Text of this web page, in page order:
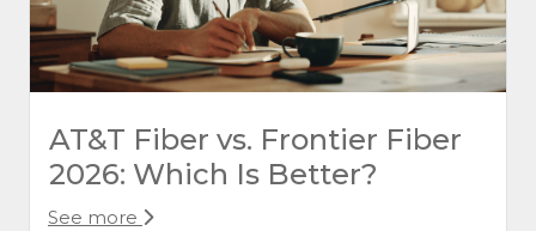
AT&T Fiber vs. Frontier Fiber
2026: Which Is Better?
See more